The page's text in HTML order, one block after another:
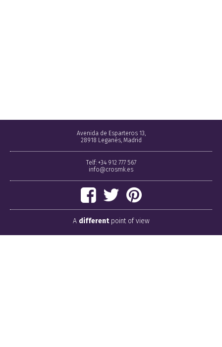
Avenida de Esparteros 13,
28918 Leganés, Madrid
Telf: +34 912 777 567
info@crosmk.es
A differentpoint of view